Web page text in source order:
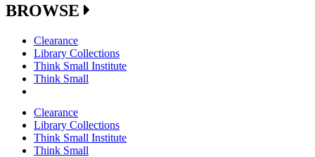
BROWSE
Clearance
Library Collections
Think Small Institute
Think Small
Clearance
Library Collections
Think Small Institute
Think Small